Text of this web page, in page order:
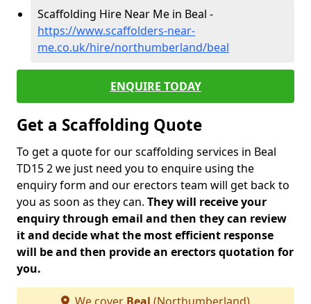
Scaffolding Hire Near Me in Beal -
https://www.scaffolders-near-
me.co.uk/hire/northumberland/beal
ENQUIRE TODAY
Get a Scaffolding Quote
To get a quote for our scaffolding services in Beal
TD15 2 we just need you to enquire using the
enquiry form and our erectors team will get back to
you as soon as they can. They will receive your
enquiry through email and then they can review
it and decide what the most efficient response
will be and then provide an erectors quotation for
you.